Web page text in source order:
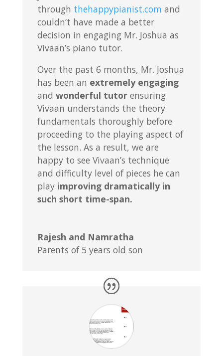
through thehappypianist.com and
couldn’t have made a better
decision in engaging Mr. Joshua as
Vivaan’s piano tutor.
Over the past 6 months, Mr. Joshua
has been an extremely engaging
and wonderful tutorensuring
Vivaan understands the theory
fundamentals thoroughly before
proceeding to the playing aspect of
the lesson. As a result, we are
happy to see Vivaan’s technique
and difficulty level of pieces he can
play improving dramatically in
such short time-span.
Rajesh and Namratha
Parents of 5 years old son